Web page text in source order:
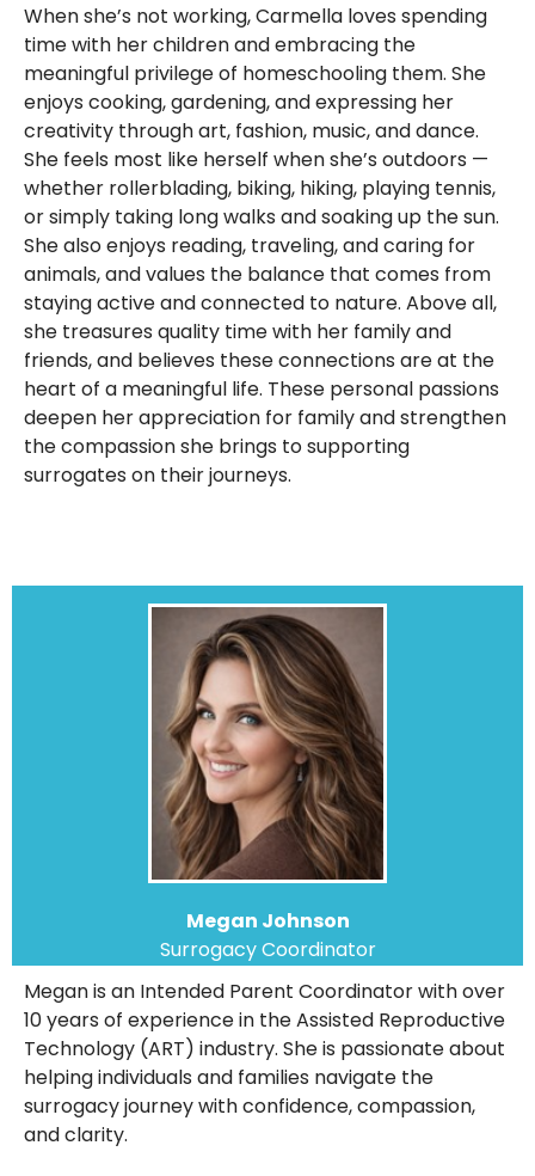
When she’s not working, Carmella loves spending
time with her children and embracing the
meaningful privilege of homeschooling them. She
enjoys cooking, gardening, and expressing her
creativity through art, fashion, music, and dance.
She feels most like herself when she’s outdoors —
whether rollerblading, biking, hiking, playing tennis,
or simply taking long walks and soaking up the sun.
She also enjoys reading, traveling, and caring for
animals, and values the balance that comes from
staying active and connected to nature. Above all,
she treasures quality time with her family and
friends, and believes these connections are at the
heart of a meaningful life. These personal passions
deepen her appreciation for family and strengthen
the compassion she brings to supporting
surrogates on their journeys.
Megan Johnson
Surrogacy Coordinator
Megan is an Intended Parent Coordinator with over
10 years of experience in the Assisted Reproductive
Technology (ART) industry. She is passionate about
helping individuals and families navigate the
surrogacy journey with confidence, compassion,
and clarity.